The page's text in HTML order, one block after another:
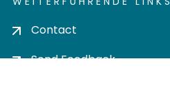
Contact
Send Feedback